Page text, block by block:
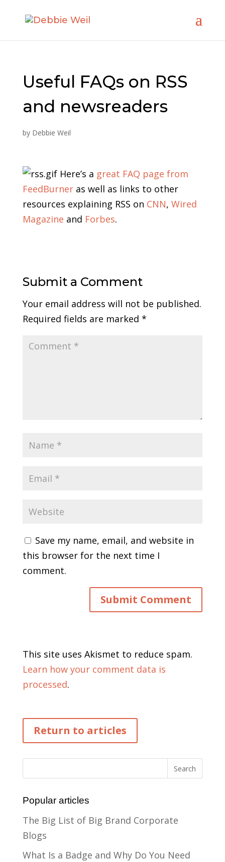
Useful FAQs on RSS
and newsreaders
by Debbie Weil
Here’s a great FAQ page from
FeedBurner as well as links to other
resources explaining RSS on CNN, Wired
Magazine and Forbes.
Submit a Comment
Your email address will not be published.
Required fields are marked *
Save my name, email, and website in
this browser for the next time I
comment.
This site uses Akismet to reduce spam.
Learn how your comment data is
processed.
Return to articles
Popular articles
The Big List of Big Brand Corporate
Blogs
What Is a Badge and Why Do You Need